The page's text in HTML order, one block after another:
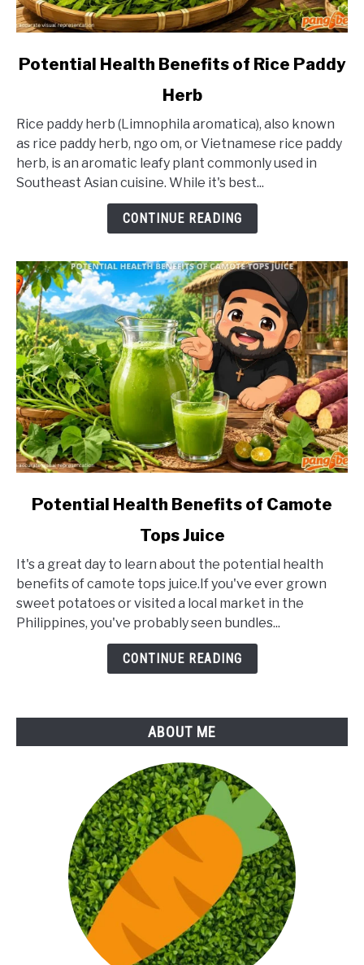
link
Health
Benefits
of
Rice
Potential Health Benefits of Rice Paddy
Herb
Rice paddy herb (Limnophila aromatica), also known
as rice paddy herb, ngo om, or Vietnamese rice paddy
herb, is an aromatic leafy plant commonly used in
Southeast Asian cuisine. While it's best...
CONTINUE READING
link
Health
Benefits
Camote
Tops
Potential Health Benefits of Camote
Tops Juice
It's a great day to learn about the potential health
benefits of camote tops juice.If you've ever grown
sweet potatoes or visited a local market in the
Philippines, you've probably seen bundles...
CONTINUE READING
ABOUT ME